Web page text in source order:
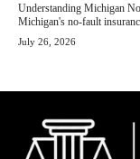
Understanding Michigan
Michigan's no-fault
July 26, 2026